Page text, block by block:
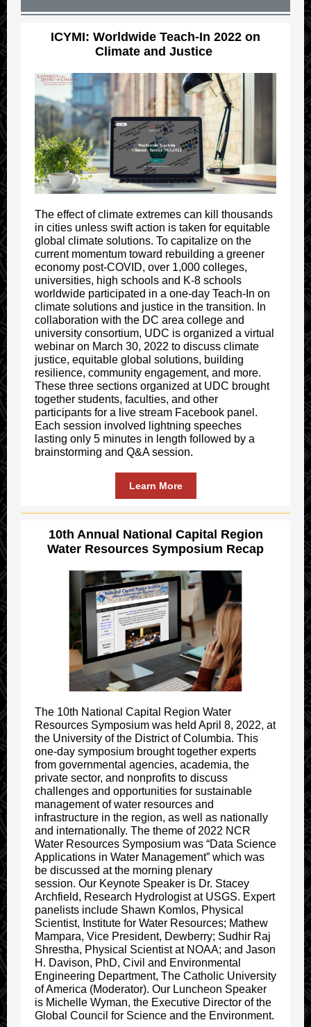
ICYMI: Worldwide Teach-In 2022 on
Climate and Justice
The effect of climate extremes can kill thousands
in cities unless swift action is taken for equitable
global climate solutions. To capitalize on the
current momentum toward rebuilding a greener
economy post-COVID, over 1,000 colleges,
universities, high schools and K-8 schools
worldwide participated in a one-day Teach-In on
climate solutions and justice in the transition. In
collaboration with the DC area college and
university consortium, UDC is organized a virtual
webinar on March 30, 2022 to discuss climate
justice, equitable global solutions, building
resilience, community engagement, and more.
These three sections organized at UDC brought
together students, faculties, and other
participants for a live stream Facebook panel.
Each session involved lightning speeches
lasting only 5 minutes in length followed by a
brainstorming and Q&A session.
Learn More
10th Annual National Capital Region
Water Resources Symposium Recap
The 10th National Capital Region Water
Resources Symposium was held April 8, 2022, at
the University of the District of Columbia. This
one-day symposium brought together experts
from governmental agencies, academia, the
private sector, and nonprofits to discuss
challenges and opportunities for sustainable
management of water resources and
infrastructure in the region, as well as nationally
and internationally. The theme of 2022 NCR
Water Resources Symposium was “Data Science
Applications in Water Management” which was
be discussed at the morning plenary
session. Our Keynote Speaker is Dr. Stacey
Archfield, Research Hydrologist at USGS. Expert
panelists include Shawn Komlos, Physical
Scientist, Institute for Water Resources; Mathew
Mampara, Vice President, Dewberry; Sudhir Raj
Shrestha, Physical Scientist at NOAA; and Jason
H. Davison, PhD, Civil and Environmental
Engineering Department, The Catholic University
of America (Moderator). Our Luncheon Speaker
is Michelle Wyman, the Executive Director of the
Global Council for Science and the Environment.